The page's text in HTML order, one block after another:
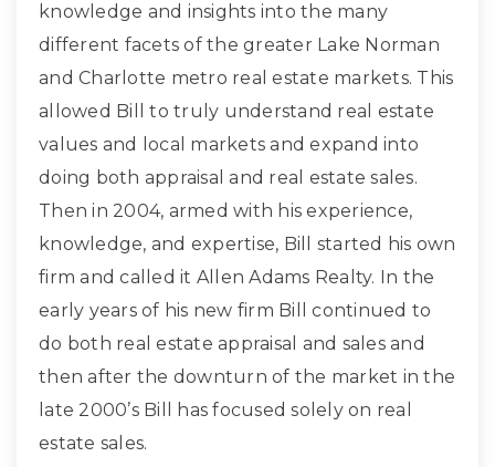
knowledge and insights into the many
different facets of the greater Lake Norman
and Charlotte metro real estate markets. This
allowed Bill to truly understand real estate
values and local markets and expand into
doing both appraisal and real estate sales.
Then in 2004, armed with his experience,
knowledge, and expertise, Bill started his own
firm and called it Allen Adams Realty. In the
early years of his new firm Bill continued to
do both real estate appraisal and sales and
then after the downturn of the market in the
late 2000’s Bill has focused solely on real
estate sales.